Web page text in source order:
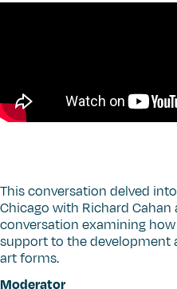
This conversation delved
Chicago with Richard Cahan
conversation examining
support to the development
art forms.
Moderator